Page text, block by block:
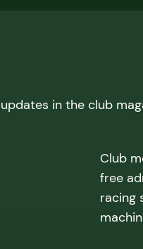
in the club
Club
free
racing